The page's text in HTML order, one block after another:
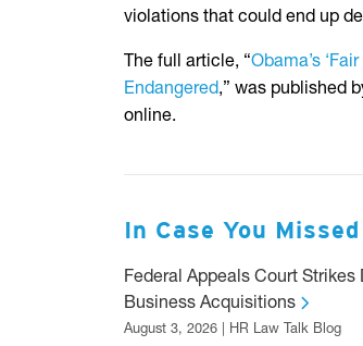
violations that could end up
The full article, “Obama’s
Endangered,” was published
online.
In Case You
Federal Appeals Court Strikes
Business Acquisitions
August 3, 2026 | HR Law Talk Blog